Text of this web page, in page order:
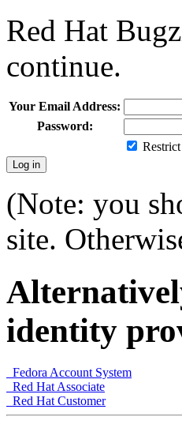
Red Hat
continue.
Your Email Address:
Password:
(Note: you
site.
identity
Fedora Account System
Red Hat Associate
Red Hat Customer